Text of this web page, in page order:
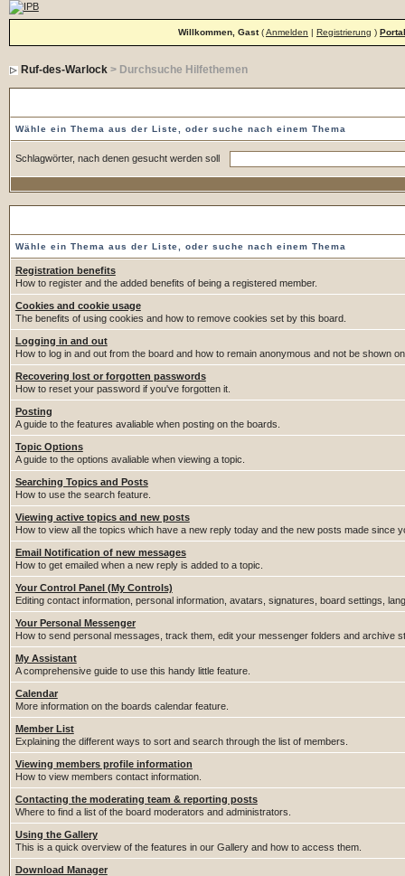
Willkommen, Gast(Anmelden | Registrierung ) Portal
Ruf-des-Warlock> Durchsuche Hilfethemen
Wähle ein Thema aus der Liste, oder suche nach einem Thema
Schlagwörter, nach denen gesucht werden soll
Wähle ein Thema aus der Liste, oder suche nach einem Thema
Registration benefits
How to register and the added benefits of being a registered member.
Cookies and cookie usage
The benefits of using cookies and how to remove cookies set by this board.
Logging in and out
How to log in and out from the board and how to remain anonymous and not be shown
Recovering lost or forgotten passwords
How to reset your password if you've forgotten it.
Posting
A guide to the features avaliable when posting on the boards.
Topic Options
A guide to the options avaliable when viewing a topic.
Searching Topics and Posts
How to use the search feature.
Viewing active topics and new posts
How to view all the topics which have a new reply today and the new posts made since
Email Notification of new messages
How to get emailed when a new reply is added to a topic.
Your Control Panel (My Controls)
Editing contact information, personal information, avatars, signatures, board settings,
Your Personal Messenger
How to send personal messages, track them, edit your messenger folders and archive
My Assistant
A comprehensive guide to use this handy little feature.
Calendar
More information on the boards calendar feature.
Member List
Explaining the different ways to sort and search through the list of members.
Viewing members profile information
How to view members contact information.
Contacting the moderating team & reporting posts
Where to find a list of the board moderators and administrators.
Using the Gallery
This is a quick overview of the features in our Gallery and how to access them.
Download Manager